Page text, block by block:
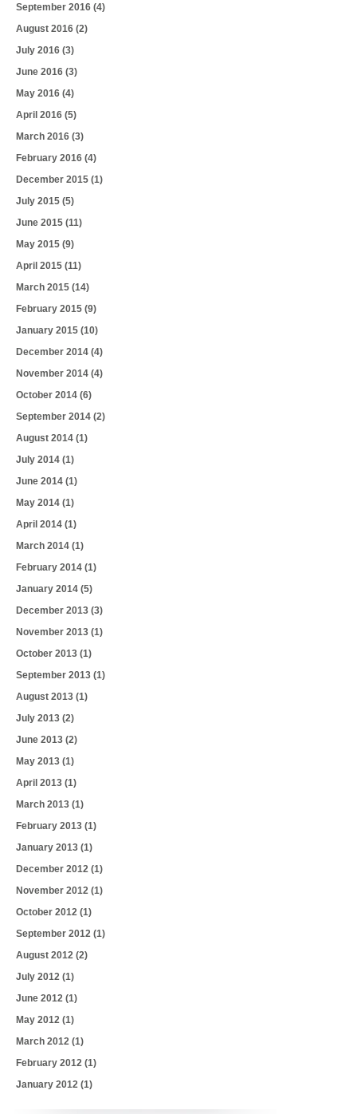
September 2016 (4)
August 2016 (2)
July 2016 (3)
June 2016 (3)
May 2016 (4)
April 2016 (5)
March 2016 (3)
February 2016 (4)
December 2015 (1)
July 2015 (5)
June 2015 (11)
May 2015 (9)
April 2015 (11)
March 2015 (14)
February 2015 (9)
January 2015 (10)
December 2014 (4)
November 2014 (4)
October 2014 (6)
September 2014 (2)
August 2014 (1)
July 2014 (1)
June 2014 (1)
May 2014 (1)
April 2014 (1)
March 2014 (1)
February 2014 (1)
January 2014 (5)
December 2013 (3)
November 2013 (1)
October 2013 (1)
September 2013 (1)
August 2013 (1)
July 2013 (2)
June 2013 (2)
May 2013 (1)
April 2013 (1)
March 2013 (1)
February 2013 (1)
January 2013 (1)
December 2012 (1)
November 2012 (1)
October 2012 (1)
September 2012 (1)
August 2012 (2)
July 2012 (1)
June 2012 (1)
May 2012 (1)
March 2012 (1)
February 2012 (1)
January 2012 (1)